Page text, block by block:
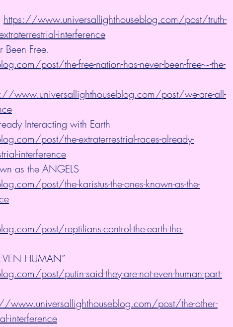
https://www.universallighthouseblog.com/post/truth-
interference
Free.
post/the-free-nation-has-never-been-free-~-the-
www.universallighthouseblog.com/post/we-are-all-
Interacting with Earth
post/the-extraterrestrial-races-already-
interference
as the ANGELS
post/the-karistus-the-ones-known-as-the-
post/reptilians-control-the-earth-the-
HUMAN”
post/putin-said-they-are-not-even-human-part-
www.universallighthouseblog.com/post/the-other-
interference